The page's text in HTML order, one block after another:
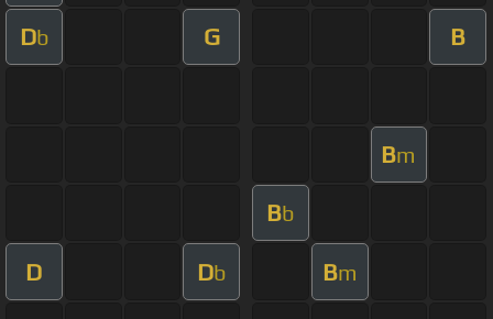
Db G B
Bm
Bb
D Db Bm